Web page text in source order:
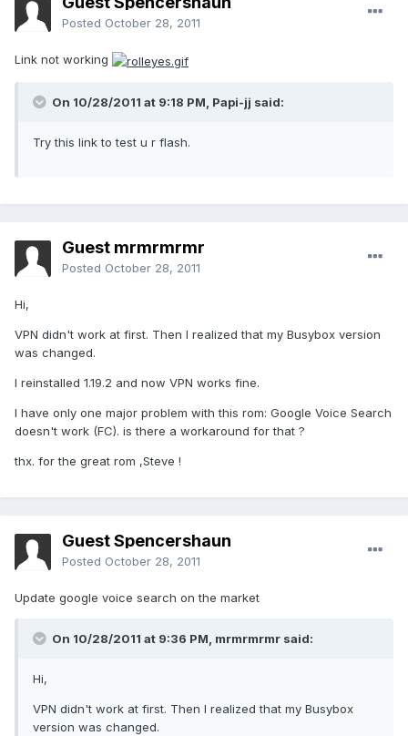
Posted October 28, 2011
Link not working
On 10/28/2011 at 9:18 PM, Papi-jj said:
Try this link to test u r flash.
Guest mrmrmrmr
Posted October 28, 2011
Hi,
VPN didn't work at first. Then I realized that my Busybox version
was changed.
I reinstalled 1.19.2 and now VPN works fine.
I have only one major problem with this rom: Google Voice Search
doesn't work (FC). is there a workaround for that ?
thx. for the great rom ,Steve !
Guest Spencershaun
Posted October 28, 2011
Update google voice search on the market
On 10/28/2011 at 9:36 PM, mrmrmrmr said:
Hi,
VPN didn't work at first. Then I realized that my Busybox
version was changed.